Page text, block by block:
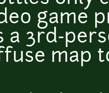
game
a 3rd-
map